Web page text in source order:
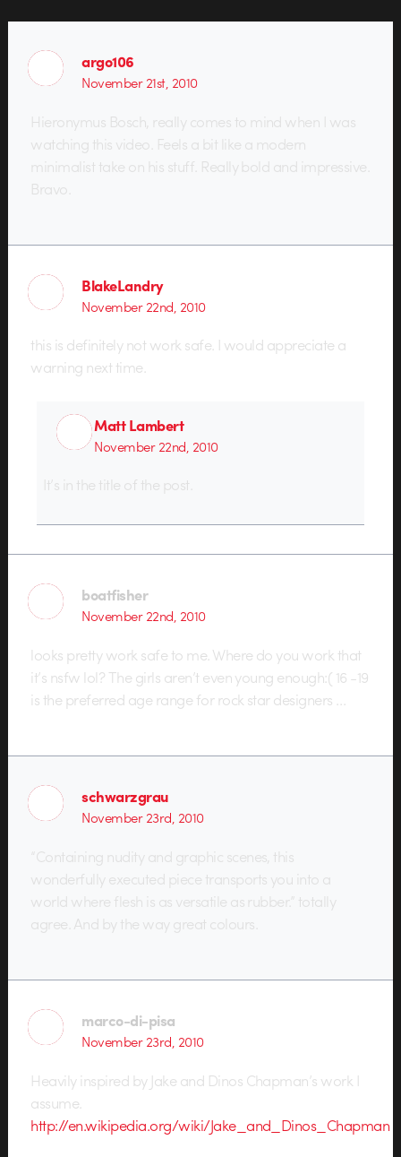
argo106
November 21st, 2010
Hieronymus Bosch, really comes to mind when I was
watching this video. Feels a bit like a modern
minimalist take on his stuff. Really bold and impressive.
Bravo.
BlakeLandry
November 22nd, 2010
this is definitely not work safe. I would appreciate a
warning next time.
Matt Lambert
November 22nd, 2010
It’s in the title of the post.
boatfisher
November 22nd, 2010
looks pretty work safe to me. Where do you work that
it’s nsfw lol? The girls aren’t even young enough:( 16 -19
is the preferred age range for rock star designers …
schwarzgrau
November 23rd, 2010
“Containing nudity and graphic scenes, this
wonderfully executed piece transports you into a
world where flesh is as versatile as rubber.” totally
agree. And by the way great colours.
marco-di-pisa
November 23rd, 2010
Heavily inspired by Jake and Dinos Chapman’s work I
assume.
http://en.wikipedia.org/wiki/Jake_and_Dinos_Chapman